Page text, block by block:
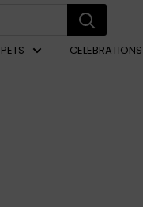
PETS CELEBRATIONS